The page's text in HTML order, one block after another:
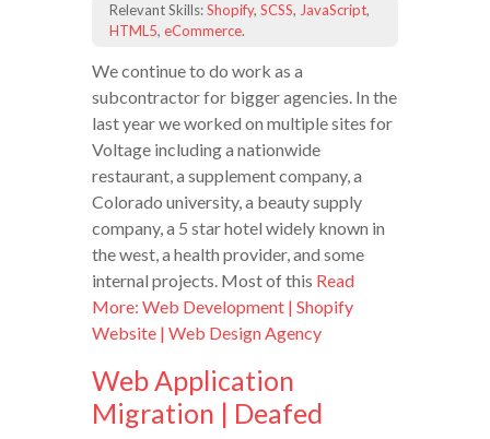
Relevant Skills:Shopify, SCSS, JavaScript,
HTML5, eCommerce.
We continue to do work as a
subcontractor for bigger agencies. In the
last year we worked on multiple sites for
Voltage including a nationwide
restaurant, a supplement company, a
Colorado university, a beauty supply
company, a 5 star hotel widely known in
the west, a health provider, and some
internal projects. Most of this Read
More: Web Development | Shopify
Website | Web Design Agency
Web Application
Migration | Deafed